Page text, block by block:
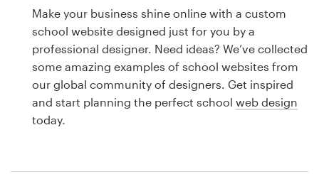
Make your business shine online with a custom
school website designed just for you by a
professional designer. Need ideas? We’ve collected
some amazing examples of school websites from
our global community of designers. Get inspired
and start planning the perfect school web design
today.
design
Logo design
Business card
Web page design